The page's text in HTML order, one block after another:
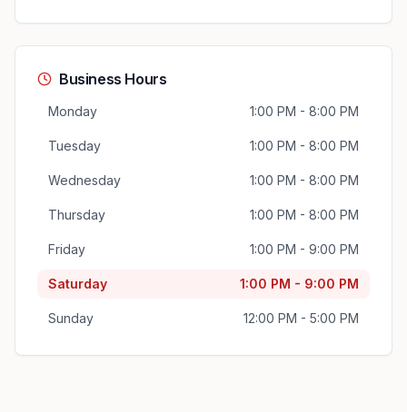
Business Hours
Monday 1:00 PM - 8:00 PM
Tuesday 1:00 PM - 8:00 PM
Wednesday 1:00 PM - 8:00 PM
Thursday 1:00 PM - 8:00 PM
Friday 1:00 PM - 9:00 PM
Saturday 1:00 PM - 9:00 PM
Sunday 12:00 PM - 5:00 PM